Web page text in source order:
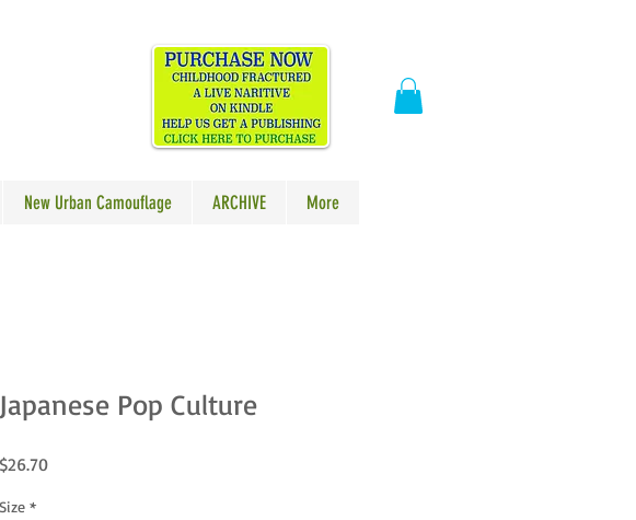
New Urban Camouflage ARCHIVE More
Japanese Pop Culture
$26.70Price
Size *